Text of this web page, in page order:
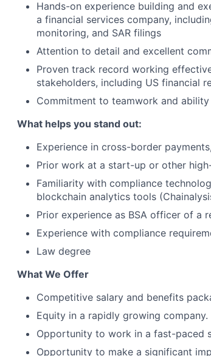
Hands-on experience building and
a financial services company,
monitoring, and SAR filings
Attention to detail and excellent
Proven track record working
stakeholders, including US financial
Commitment to teamwork and
What helps you stand out:
Experience in cross-border
Prior work at a start-up or other
Familiarity with compliance
blockchain analytics tools
Prior experience as BSA officer of a
Experience with compliance
Law degree
What We Offer
Competitive salary and benefits
Equity in a rapidly growing company.
Opportunity to work in a fast-paced
Opportunity to make a significant